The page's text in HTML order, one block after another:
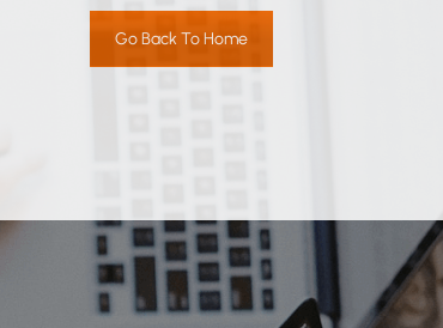
Go Back To Home